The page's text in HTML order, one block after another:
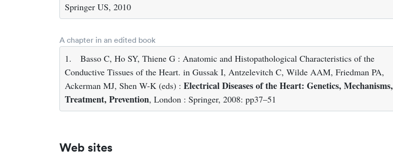
Springer US, 2010
A chapter in an edited book
1.
Basso C, Ho SY, Thiene G : Anatomic and Histopathological Characteristics of the
Conductive Tissues of the Heart. in Gussak I, Antzelevitch C, Wilde AAM, Friedman PA,
Ackerman MJ, Shen W-K (eds) : Electrical Diseases of the Heart: Genetics, Mechanisms,
Treatment, Prevention, London : Springer, 2008: pp37–51
Web sites